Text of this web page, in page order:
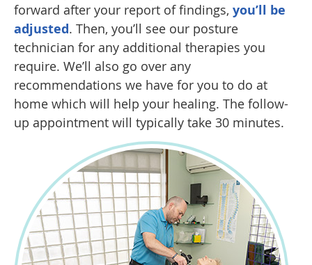
forward after your report of findings, you’ll be
adjusted. Then, you’ll see our posture
technician for any additional therapies you
require. We’ll also go over any
recommendations we have for you to do at
home which will help your healing. The follow-
up appointment will typically take 30 minutes.